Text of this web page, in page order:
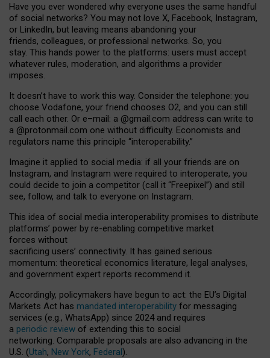
Have you ever wondered why everyone uses the same handful
of social networks? You may not love X, Facebook, Instagram,
or LinkedIn, but leaving means abandoning your
friends, colleagues, or professional networks. So, you
stay. This hands power to the platforms: users must accept
whatever rules, moderation, and algorithms a provider
imposes.
It doesn’t have to work this way. Consider the telephone: you
choose Vodafone, your friend chooses O2, and you can still
call each other. Or e–mail: a @gmail.com address can write to
a @protonmail.com one without difficulty. Economists and
regulators name this principle “interoperability.”
Imagine it applied to social media: if all your friends are on
Instagram, and Instagram were required to interoperate, you
could decide to join a competitor (call it “Freepixel”) and still
see, follow, and talk to everyone on Instagram.
This idea of social media interoperability promises to distribute
platforms’ power by re-enabling competitive market
forces without
sacrificing users’ connectivity. It has gained serious
momentum: theoretical economics literature, legal analyses,
and government expert reports recommend it.
Accordingly, policymakers have begun to act: the EU’s Digital
Markets Act has mandated interoperability for messaging
services (e.g., WhatsApp) since 2024 and requires
a periodic review of extending this to social
networking. Comparable proposals are also advancing in the
U.S. (Utah, New York, Federal).